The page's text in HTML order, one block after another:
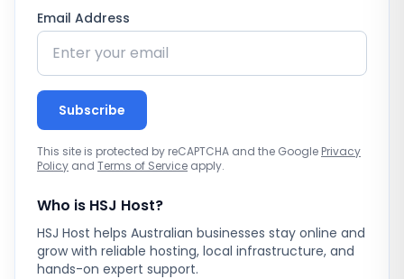
Email Address
Subscribe
This site is protected by reCAPTCHA and the Google Privacy
Policy and Terms of Service apply.
Who is HSJ Host?
HSJ Host helps Australian businesses stay online and
grow with reliable hosting, local infrastructure, and
hands-on expert support.